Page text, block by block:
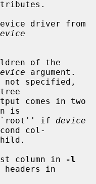
driver from
of the
argument.
not specified,
is
if device
col-
column in
-l
headers in